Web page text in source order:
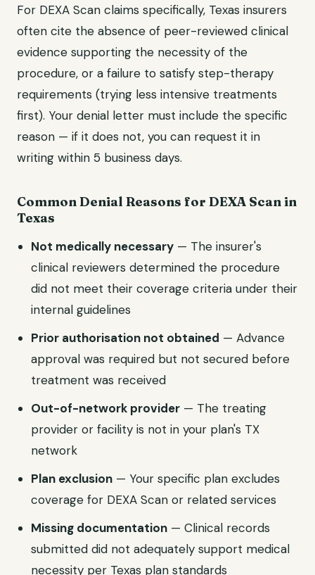
For DEXA Scan claims specifically, Texas insurers
often cite the absence of peer-reviewed clinical
evidence supporting the necessity of the
procedure, or a failure to satisfy step-therapy
requirements (trying less intensive treatments
first). Your denial letter must include the specific
reason — if it does not, you can request it in
writing within 5 business days.
Common Denial Reasons for DEXA Scanin
Texas
Not medically necessary — The insurer's
clinical reviewers determined the procedure
did not meet their coverage criteria under their
internal guidelines
Prior authorisation not obtained — Advance
approval was required but not secured before
treatment was received
Out-of-network provider — The treating
provider or facility is not in your plan's TX
network
Plan exclusion — Your specific plan excludes
coverage for DEXA Scan or related services
Missing documentation — Clinical records
submitted did not adequately support medical
necessity per Texas plan standards